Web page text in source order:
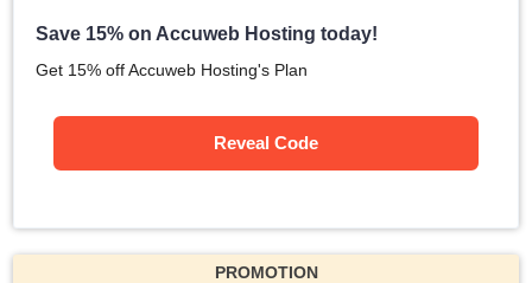
Save 15% on Accuweb Hosting today!
Get 15% off Accuweb Hosting's Plan
Reveal Code
PROMOTION